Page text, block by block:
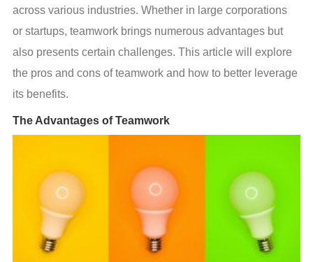
across various industries. Whether in large corporations
or startups, teamwork brings numerous advantages but
also presents certain challenges. This article will explore
the pros and cons of teamwork and how to better leverage
its benefits.
The Advantages of Teamwork